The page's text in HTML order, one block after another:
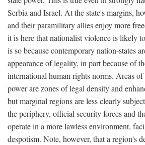
Serbia and Israel. At the state's margins,
and their paramilitary allies enjoy more
it is here that nationalist violence is likely
is so because contemporary nation-states
appearance of legality, in part because of
international human rights norms. Areas of
power are zones of legal density and
but marginal regions are less clearly
the periphery, official security forces and
operate in a more lawless environment,
despotism. Note, however, that a region's